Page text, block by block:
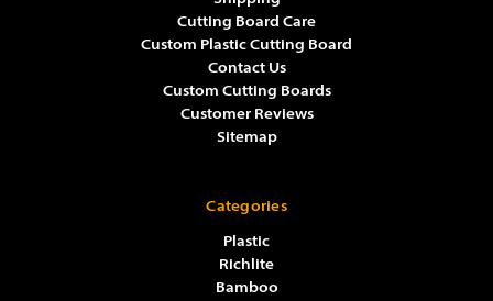
Cutting Board Care
Custom Plastic Cutting Board
Contact Us
Custom Cutting Boards
Customer Reviews
Sitemap
Categories
Plastic
Richlite
Bamboo